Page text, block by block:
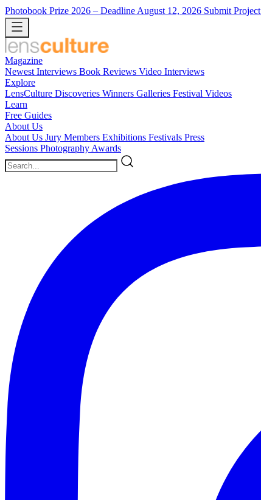
Photobook Prize 2026 – Deadline August 12, 2026 Submit Project
Magazine
Newest Interviews Book Reviews Video Interviews
Explore
LensCulture Discoveries Winners Galleries Festival Videos
Learn
Free Guides
About Us
About Us Jury Members Exhibitions Festivals Press
Sessions Photography Awards